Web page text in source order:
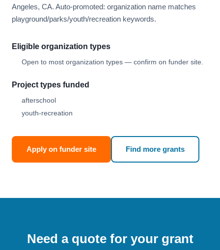
Angeles, CA. Auto-promoted: organization name matches
playground/parks/youth/recreation keywords.
Eligible organization types
Open to most organization types — confirm on funder site.
Project types funded
afterschool
youth-recreation
Apply on funder site Find more grants
Need a quote for your grant